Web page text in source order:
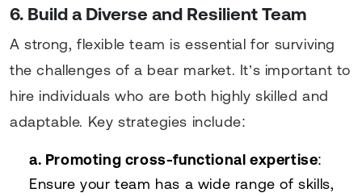
6. Build a Diverse and Resilient Team
A strong, flexible team is essential for surviving
the challenges of a bear market. It’s important to
hire individuals who are both highly skilled and
adaptable. Key strategies include:
a. Promoting cross-functional expertise:
Ensure your team has a wide range of skills,